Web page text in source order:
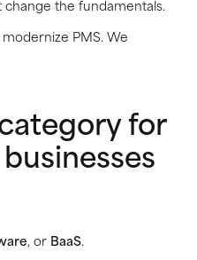
the fundamentals.
PMS. We
for
, or BaaS.